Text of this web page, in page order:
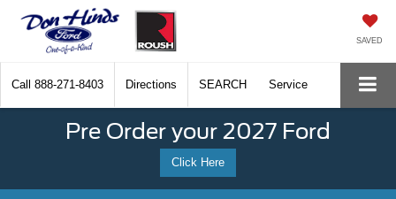
SAVED
Call 888-271-8403 Directions SEARCH Service
Pre Order your 2027 Ford
Click Here